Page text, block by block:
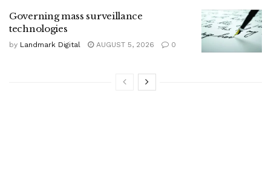
Governing mass surveillance
technologies
by Landmark Digital AUGUST 5, 2026 0